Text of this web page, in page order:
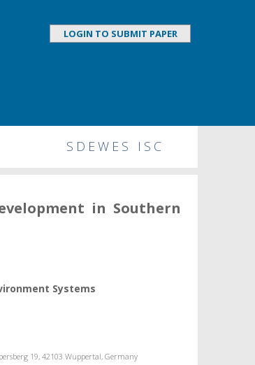
LOGIN TO SUBMIT PAPER
SDEWES ISC
in Southern
Systems
19, 42103 Wuppertal, Germany